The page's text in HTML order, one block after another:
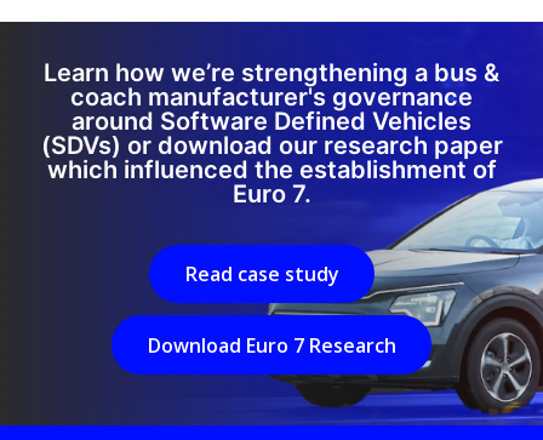
Learn how we’re strengthening a bus &
coach manufacturer's governance
around Software Defined Vehicles
(SDVs) or download our research paper
which influenced the establishment of
Euro 7.
Read case study
Download Euro 7 Research